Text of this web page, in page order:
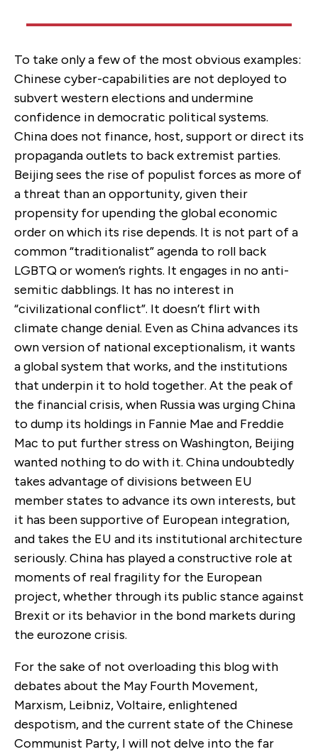
To take only a few of the most obvious examples:
Chinese cyber-capabilities are not deployed to
subvert western elections and undermine
confidence in democratic political systems.
China does not finance, host, support or direct its
propaganda outlets to back extremist parties.
Beijing sees the rise of populist forces as more of
a threat than an opportunity, given their
propensity for upending the global economic
order on which its rise depends. It is not part of a
common “traditionalist” agenda to roll back
LGBTQ or women’s rights. It engages in no anti-
semitic dabblings. It has no interest in
“civilizational conflict”. It doesn’t flirt with
climate change denial. Even as China advances its
own version of national exceptionalism, it wants
a global system that works, and the institutions
that underpin it to hold together. At the peak of
the financial crisis, when Russia was urging China
to dump its holdings in Fannie Mae and Freddie
Mac to put further stress on Washington, Beijing
wanted nothing to do with it. China undoubtedly
takes advantage of divisions between EU
member states to advance its own interests, but
it has been supportive of European integration,
and takes the EU and its institutional architecture
seriously. China has played a constructive role at
moments of real fragility for the European
project, whether through its public stance against
Brexit or its behavior in the bond markets during
the eurozone crisis.
For the sake of not overloading this blog with
debates about the May Fourth Movement,
Marxism, Leibniz, Voltaire, enlightened
despotism, and the current state of the Chinese
Communist Party, I will not delve into the far